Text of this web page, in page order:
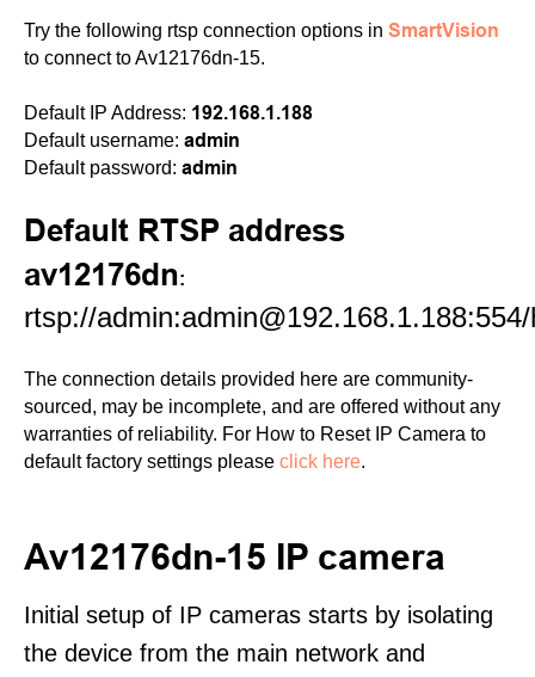
Try the following rtsp connection options in SmartVision
to connect to Av12176dn-15.
Default IP Address: 192.168.1.188
Default username: admin
Default password: admin
Default RTSP address
av12176dn:
rtsp://
The connection details provided here are community-
sourced, may be incomplete, and are offered without any
warranties of reliability. For How to Reset IP Camera to
default factory settings please click here.
Av12176dn-15 IP camera
Initial setup of IP cameras starts by isolating
the device from the main network and